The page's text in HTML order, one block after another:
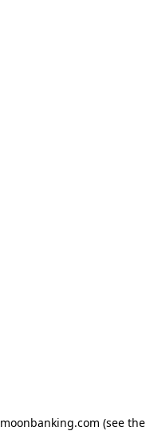
moonbanking.com (see the